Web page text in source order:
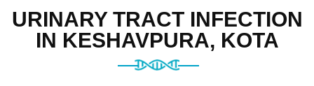
URINARY TRACT INFECTION
IN KESHAVPURA, KOTA